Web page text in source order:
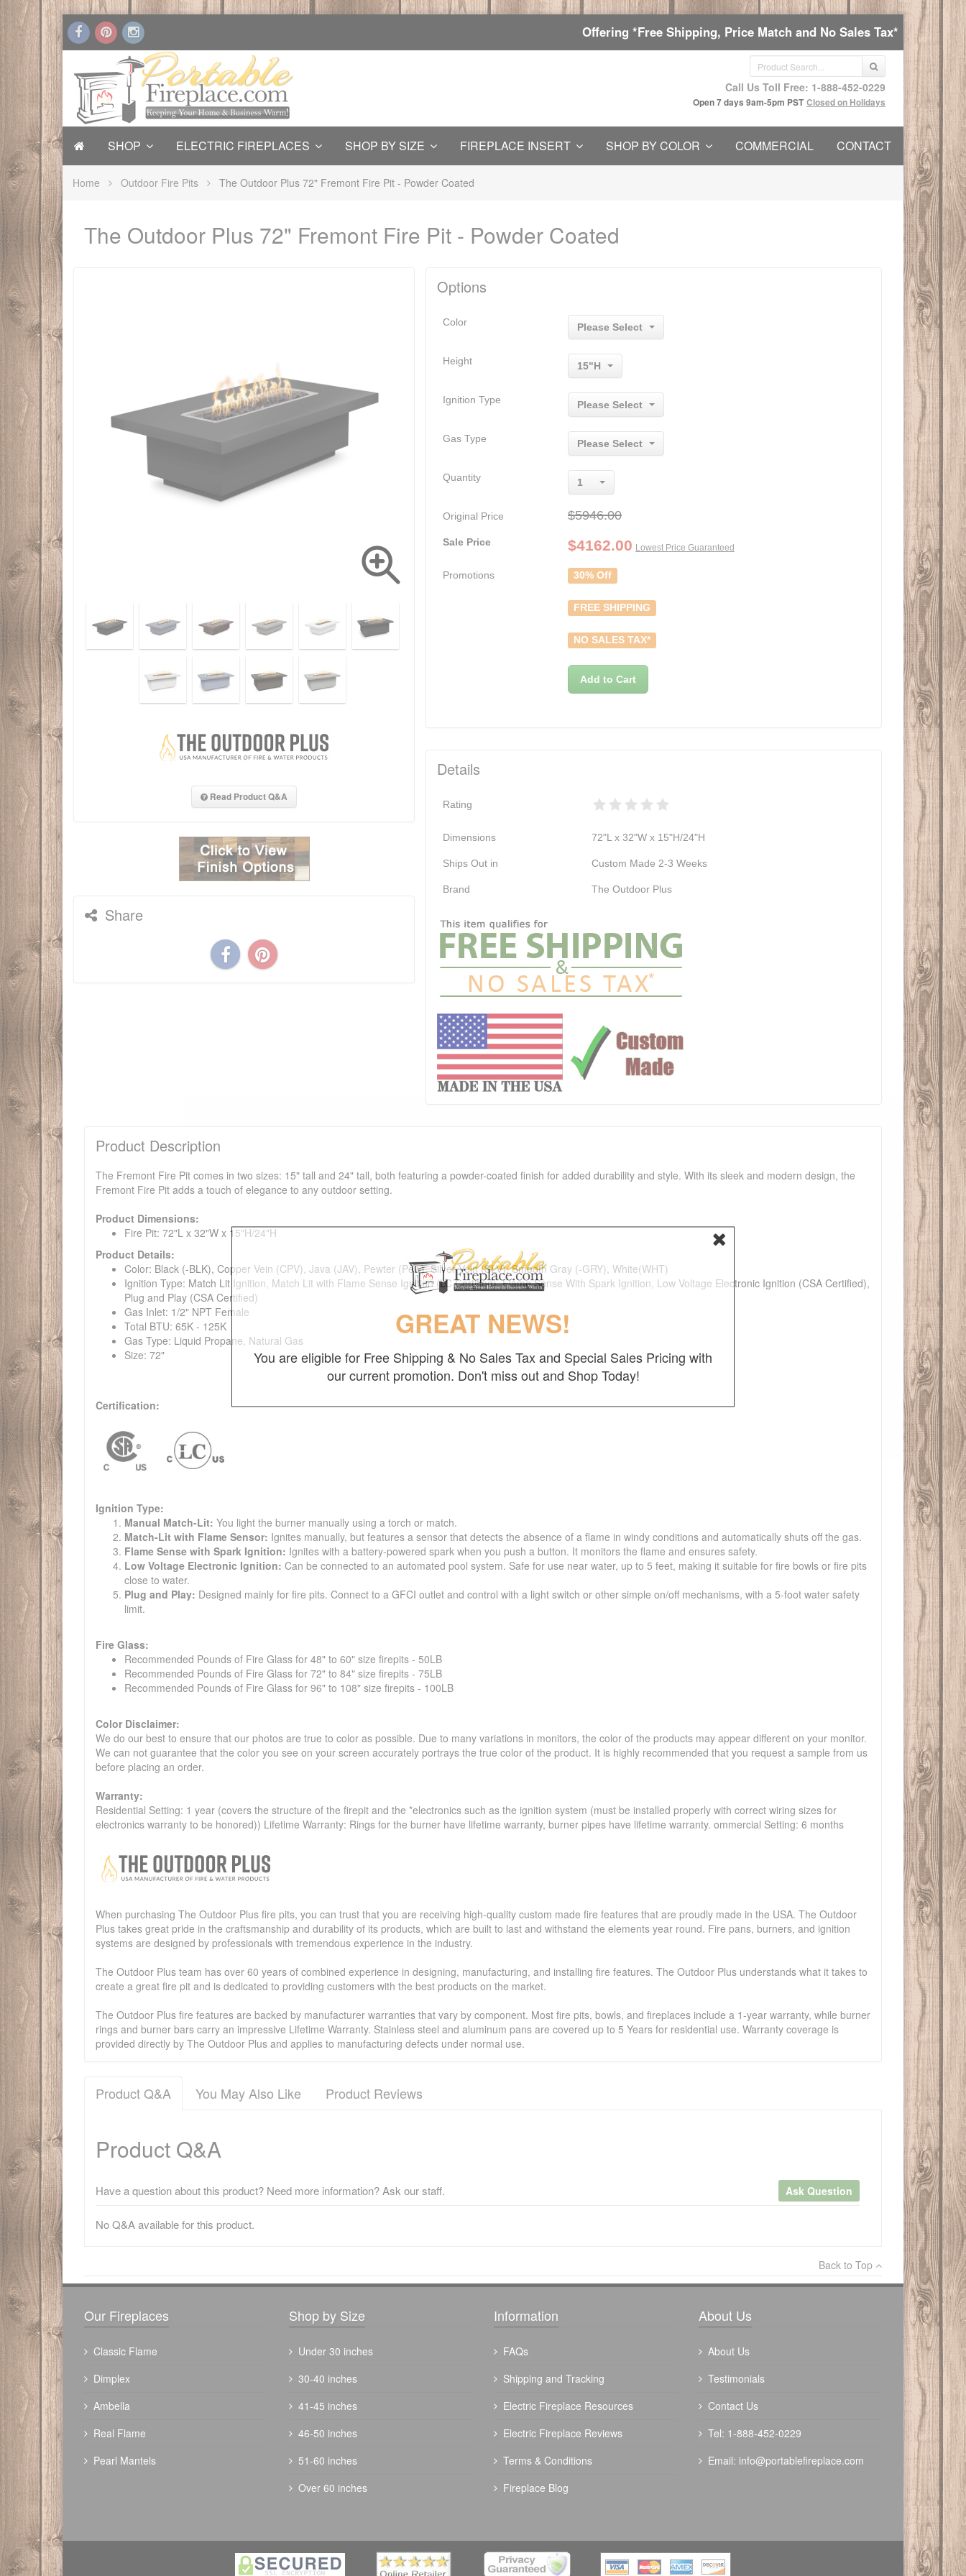
Offering *Free Shipping, Price Match and No Sales Tax*
Call Us Toll Free: 1-888-452-0229
Open 7 days 9am-5pm PST Closed on Holidays
SHOP ELECTRIC FIREPLACES SHOP BY SIZE FIREPLACE INSERT SHOP BY COLOR COMMERCIAL CONTACT
Home Outdoor Fire Pits The Outdoor Plus 72" Fremont Fire Pit - Powder Coated
The Outdoor Plus 72" Fremont Fire Pit - Powder Coated
Read Product Q&A
Share
Options
Color Please Select
Height 15"H
Ignition Type Please Select
Gas Type Please Select
Quantity 1
Original Price $5946.00
Sale Price $4162.00 Lowest Price Guaranteed
Promotions 30% Off
FREE SHIPPING
NO SALES TAX*
Add to Cart
Details
Rating
Dimensions 72"L x 32"W x 15"H/24"H
Ships Out in Custom Made 2-3 Weeks
Brand The Outdoor Plus
Product Description
The Fremont Fire Pit comes in two sizes: 15" tall and 24" tall, both featuring a powder-coated finish for added durability and style. With its sleek and modern design, the
Fremont Fire Pit adds a touch of elegance to any outdoor setting.
Product Dimensions:
Fire Pit: 72"L x 32"W x 15"H/24"H
Product Details:
Color: Black (-BLK), Copper Vein (CPV), Java (JAV), Pewter (Pew), Silver Vein (SLV), Smooth Gray (-GRY), White(WHT)
Ignition Type: Match Lit Ignition, Match Lit with Flame Sense Ignition (LC Certified), Flame Sense With Spark Ignition, Low Voltage Electronic Ignition (CSA Certified),
Plug and Play (CSA Certified)
Gas Inlet: 1/2" NPT Female
Total BTU: 65K - 125K
Gas Type: Liquid Propane, Natural Gas
Size: 72"
Certification:
Ignition Type:
Manual Match-Lit: You light the burner manually using a torch or match.
Match-Lit with Flame Sensor: Ignites manually, but features a sensor that detects the absence of a flame in windy conditions and automatically shuts off the gas.
Flame Sense with Spark Ignition: Ignites with a battery-powered spark when you push a button. It monitors the flame and ensures safety.
Low Voltage Electronic Ignition: Can be connected to an automated pool system. Safe for use near water, up to 5 feet, making it suitable for fire bowls or fire pits
close to water.
Plug and Play: Designed mainly for fire pits. Connect to a GFCI outlet and control with a light switch or other simple on/off mechanisms, with a 5-foot water safety
limit.
Fire Glass:
Recommended Pounds of Fire Glass for 48" to 60" size firepits - 50LB
Recommended Pounds of Fire Glass for 72" to 84" size firepits - 75LB
Recommended Pounds of Fire Glass for 96" to 108" size firepits - 100LB
Color Disclaimer:
We do our best to ensure that our photos are true to color as possible. Due to many variations in monitors, the color of the products may appear different on your monitor.
We can not guarantee that the color you see on your screen accurately portrays the true color of the product. It is highly recommended that you request a sample from us
before placing an order.
Warranty:
Residential Setting: 1 year (covers the structure of the firepit and the *electronics such as the ignition system (must be installed properly with correct wiring sizes for
electronics warranty to be honored)) Lifetime Warranty: Rings for the burner have lifetime warranty, burner pipes have lifetime warranty. ommercial Setting: 6 months
When purchasing The Outdoor Plus fire pits, you can trust that you are receiving high-quality custom made fire features that are proudly made in the USA. The Outdoor
Plus takes great pride in the craftsmanship and durability of its products, which are built to last and withstand the elements year round. Fire pans, burners, and ignition
systems are designed by professionals with tremendous experience in the industry.
The Outdoor Plus team has over 60 years of combined experience in designing, manufacturing, and installing fire features. The Outdoor Plus understands what it takes to
create a great fire pit and is dedicated to providing customers with the best products on the market.
The Outdoor Plus fire features are backed by manufacturer warranties that vary by component. Most fire pits, bowls, and fireplaces include a 1-year warranty, while burner
rings and burner bars carry an impressive Lifetime Warranty. Stainless steel and aluminum pans are covered up to 5 Years for residential use. Warranty coverage is
provided directly by The Outdoor Plus and applies to manufacturing defects under normal use.
Product Q&A You May Also Like Product Reviews
Product Q&A
Have a question about this product? Need more information? Ask our staff. Ask Question
No Q&A available for this product.
The Outdoor Plus 48" Fremont Fire Pit - The Outdoor Plus 60" Fremont Fire Pit -
3504.00
The Outdoor Plus 84" Fremont Fire Pit -
$4820.00
Back to Top
Our Fireplaces
Classic Flame
Dimplex
Ambella
Real Flame
Pearl Mantels
Shop by Size
Under 30 inches
30-40 inches
41-45 inches
46-50 inches
51-60 inches
Over 60 inches
Information
FAQs
Shipping and Tracking
Electric Fireplace Resources
Electric Fireplace Reviews
Terms & Conditions
Fireplace Blog
About Us
About Us
Testimonials
Contact Us
Tel: 1-888-452-0229
Email: info@portablefireplace.com
GREAT NEWS!
You are eligible for Free Shipping & No Sales Tax and Special Sales Pricing with
our current promotion. Don't miss out and Shop Today!